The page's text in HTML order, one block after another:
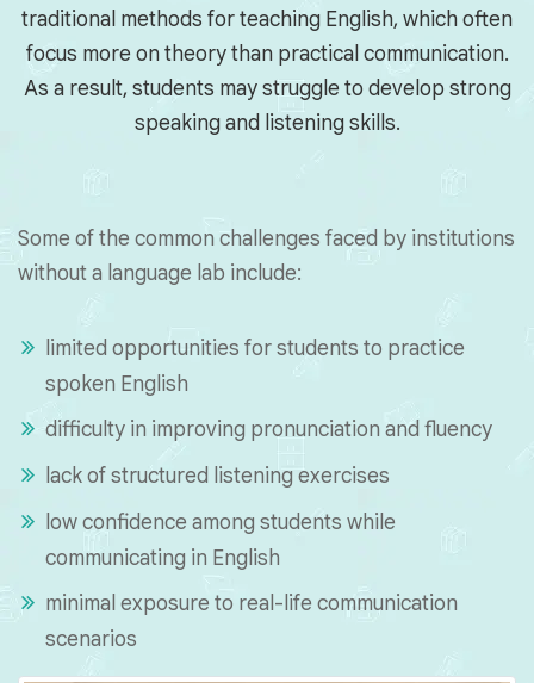
traditional methods for teaching English, which often
focus more on theory than practical communication.
As a result, students may struggle to develop strong
speaking and listening skills.
Some of the common challenges faced by institutions
without a language lab include:
limited opportunities for students to practice
spoken English
difficulty in improving pronunciation and fluency
lack of structured listening exercises
low confidence among students while
communicating in English
minimal exposure to real-life communication
scenarios